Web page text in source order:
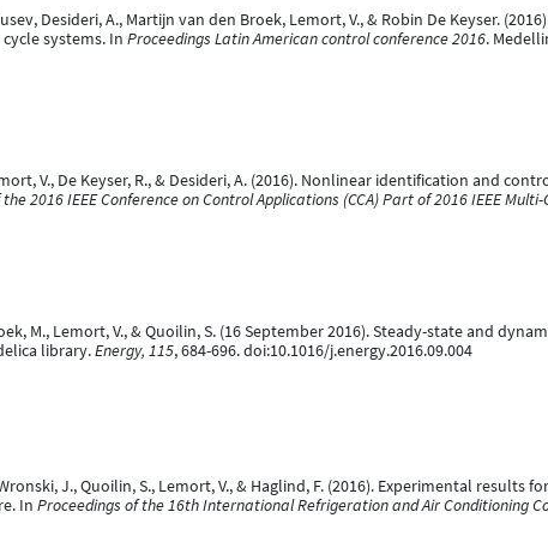
Desideri, A., Martijn van den Broek, Lemort, V., & Robin De Keyser.
systems. In Proceedings Latin American control conference 2016.
V., De Keyser, R., & Desideri, A. (2016). Nonlinear identification and
2016 IEEE Conference on Control Applications (CCA) Part of 2016 IEEE
M., Lemort, V., & Quoilin, S. (16 September 2016). Steady-state and
library.Energy, 115, 684-696. doi:10.1016/j.energy.2016.09.004
J., Quoilin, S., Lemort, V., & Haglind, F. (2016). Experimental
In Proceedings of the 16th International Refrigeration and Air Conditioning